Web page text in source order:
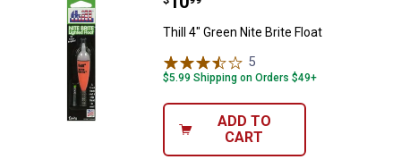
Thill 4" Green Nite Brite Float
5
$5.99 Shipping on Orders $49+
ADD TO
CART